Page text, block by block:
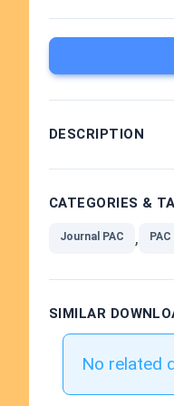
DESCRIPTION
CATEGORIES &
Journal PAC ,
SIMILAR
No related